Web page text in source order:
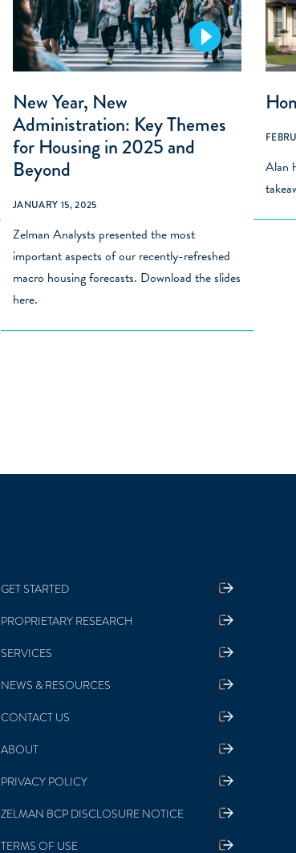
New Year, New
Administration: Key Themes
for Housing in 2025 and
Beyond
JANUARY 15, 2025
Zelman Analysts presented the most
important aspects of our recently-refreshed
macro housing forecasts. Download the slides
here.
Alan
GET STARTED
PROPRIETARY RESEARCH
SERVICES
NEWS & RESOURCES
CONTACT US
ABOUT
PRIVACY POLICY
ZELMAN BCP DISCLOSURE NOTICE
TERMS OF USE